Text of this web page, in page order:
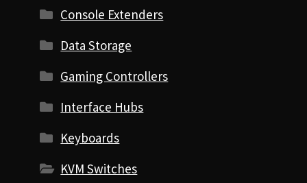
Console Extenders
Data Storage
Gaming Controllers
Interface Hubs
Keyboards
KVM Switches